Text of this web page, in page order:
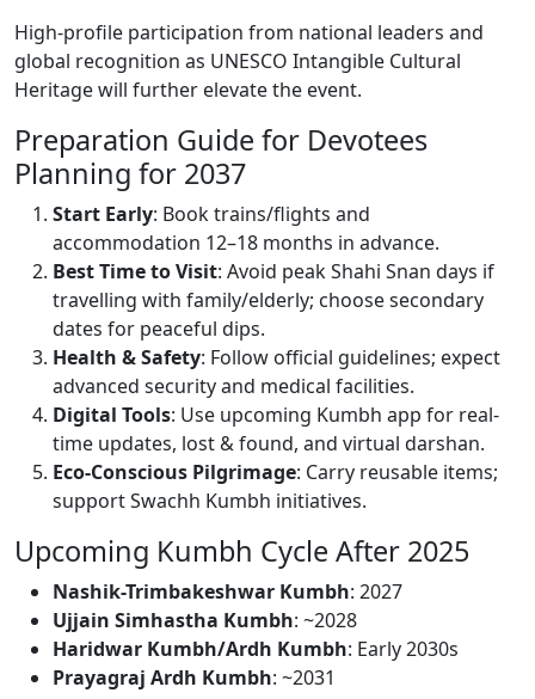
High-profile participation from national leaders and
global recognition as UNESCO Intangible Cultural
Heritage will further elevate the event.
Preparation Guide for Devotees
Planning for 2037
Start Early: Book trains/flights and
accommodation 12–18 months in advance.
Best Time to Visit: Avoid peak Shahi Snan days if
travelling with family/elderly; choose secondary
dates for peaceful dips.
Health & Safety: Follow official guidelines; expect
advanced security and medical facilities.
Digital Tools: Use upcoming Kumbh app for real-
time updates, lost & found, and virtual darshan.
Eco-Conscious Pilgrimage: Carry reusable items;
support Swachh Kumbh initiatives.
Upcoming Kumbh Cycle After 2025
Nashik-Trimbakeshwar Kumbh: 2027
Ujjain Simhastha Kumbh: ~2028
Haridwar Kumbh/Ardh Kumbh: Early 2030s
Prayagraj Ardh Kumbh: ~2031